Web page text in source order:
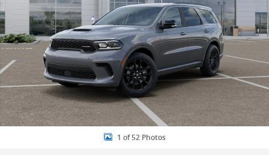
1 of 52 Photos